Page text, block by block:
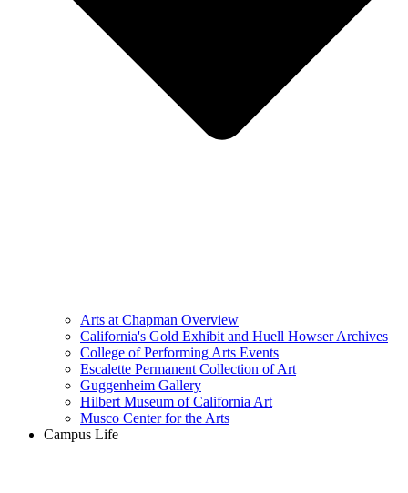
Arts at Chapman Overview
California's Gold Exhibit and Huell Howser Archives
College of Performing Arts Events
Escalette Permanent Collection of Art
Guggenheim Gallery
Hilbert Museum of California Art
Musco Center for the Arts
Campus Life